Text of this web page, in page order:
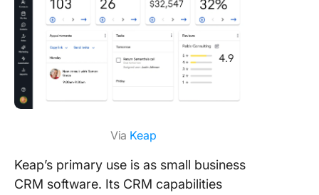
Via Keap
Keap’s primary use is as small business
CRM software. Its CRM capabilities